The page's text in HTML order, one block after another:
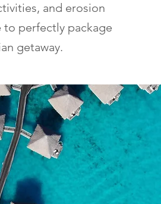
and erosion
to perfectly package
getaway.